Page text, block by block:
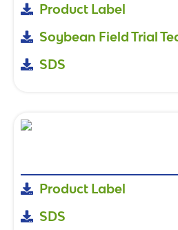
Product Label
Soybean Field Trial
SDS
Product Label
SDS